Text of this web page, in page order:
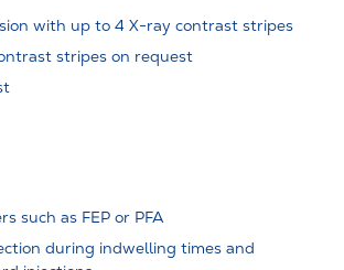
with up to 4 X-ray contrast stripes
stripes on request
such as FEP or PFA
during indwelling times and